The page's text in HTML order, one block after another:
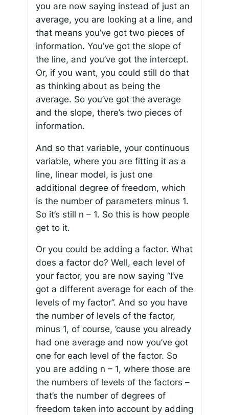
you are now saying instead of just an
average, you are looking at a line, and
that means you’ve got two pieces of
information. You’ve got the slope of
the line, and you’ve got the intercept.
Or, if you want, you could still do that
as thinking about as being the
average. So you’ve got the average
and the slope, there’s two pieces of
information.
And so that variable, your continuous
variable, where you are fitting it as a
line, linear model, is just one
additional degree of freedom, which
is the number of parameters minus 1.
So it’s still n – 1. So this is how people
get to it.
Or you could be adding a factor. What
does a factor do? Well, each level of
your factor, you are now saying “I’ve
got a different average for each of the
levels of my factor”. And so you have
the number of levels of the factor,
minus 1, of course, ’cause you already
had one average and now you’ve got
one for each level of the factor. So
you are adding n – 1, where those are
the numbers of levels of the factors –
that’s the number of degrees of
freedom taken into account by adding